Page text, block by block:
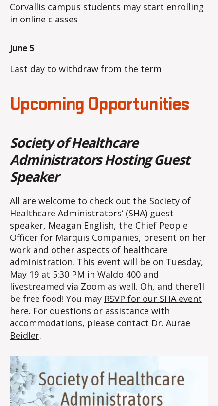
Corvallis campus students may start enrolling
in online classes
June 5
Last day to withdraw from the term
Upcoming Opportunities
Society of Healthcare
Administrators Hosting Guest
Speaker
All are welcome to check out the Society of
Healthcare Administrators‘ (SHA) guest
speaker, Meagan English, the Chief People
Officer for Marquis Companies, present on her
work and other aspects of healthcare
administration. This event will be on Tuesday,
May 19 at 5:30 PM in Waldo 400 and
livestreamed via Zoom as well. Oh, and there’ll
be free food! You may RSVP for our SHA event
here. For questions or assistance with
accommodations, please contact Dr. Aurae
Beidler.